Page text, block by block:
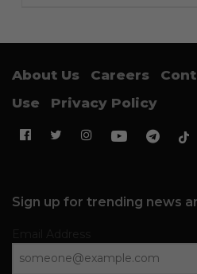
About Us Careers
Use
Privacy Policy
Sign up for trending news